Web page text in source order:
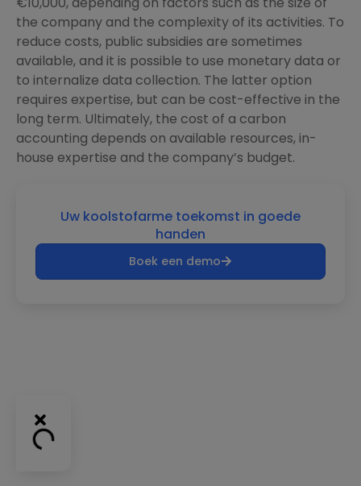
the company and the complexity of its activities. To
reduce costs, public subsidies are sometimes
available, and it is possible to use monetary data or
to internalize data collection. The latter option
requires expertise, but can be cost-effective in the
long term. Ultimately, the cost of a carbon
accounting depends on available resources, in-
house expertise and the company’s budget.
Uw koolstofarme toekomst in goede
handen
Boek een demo